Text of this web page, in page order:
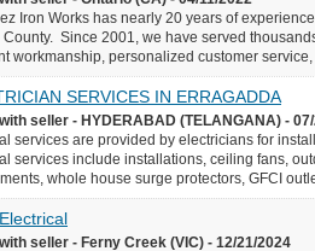
Iron Works has nearly 20 years of
County. Since 2001, we have served
workmanship, personalized customer
SERVICES IN ERRAGADDA
seller - HYDERABAD (TELANGANA) -
services are provided by electricians for
services include installations, ceiling fans,
whole house surge protectors, GFCI
seller - Ferny Creek (VIC) - 12/21/2024